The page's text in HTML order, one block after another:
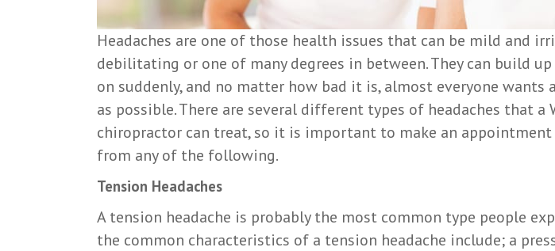
Headaches are one of those health issues that can be mild and
debilitating or one of many degrees in between. They can build
on suddenly, and no matter how bad it is, almost everyone wants
as possible. There are several different types of headaches that a
chiropractor can treat, so it is important to make an
from any of the following.
Tension Headaches
A tension headache is probably the most common type people
the common characteristics of a tension headache include; a